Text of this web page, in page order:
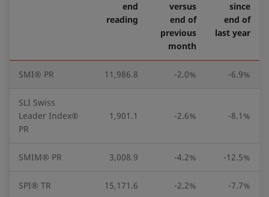
end
reading
versus
end of
previous
month
since
end of
last year
SMI® PR 11,986.8 -2.0% -6.9%
SLI Swiss
Leader Index®
PR
1,901.1 -2.6% -8.1%
SMIM® PR 3,008.9 -4.2% -12.5%
SPI® TR 15,171.6 -2.2% -7.7%